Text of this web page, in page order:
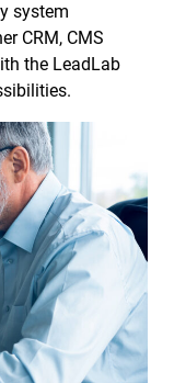
system
CRM, CMS
the LeadLab